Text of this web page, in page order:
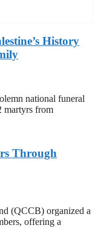
History
national funeral
martyrs from
Through
(QCCB) organized a
offering a